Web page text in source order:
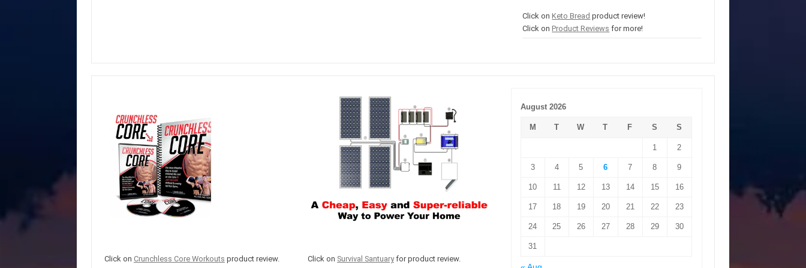
Click onKeto Bread product review!
Click onProduct Reviews for more!
Click on Crunchless Core Workouts product review.
Click on Survival Santuaryfor product review.
August 2026
M T W T F S S
1 2
3 4 5 6 7 8 9
10 11 12 13 14 15 16
17 18 19 20 21 22 23
24 25 26 27 28 29 30
31